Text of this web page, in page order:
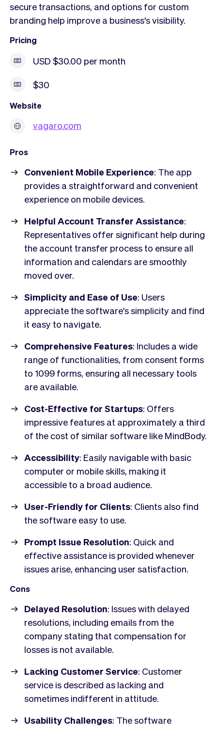
secure transactions, and options for custom
branding help improve a business's visibility.
Pricing
USD $30.00 per month
$30
Website
vagaro.com
Pros
Convenient Mobile Experience: The app
provides a straightforward and convenient
experience on mobile devices.
Helpful Account Transfer Assistance:
Representatives offer significant help during
the account transfer process to ensure all
information and calendars are smoothly
moved over.
Simplicity and Ease of Use: Users
appreciate the software's simplicity and find
it easy to navigate.
Comprehensive Features: Includes a wide
range of functionalities, from consent forms
to 1099 forms, ensuring all necessary tools
are available.
Cost-Effective for Startups: Offers
impressive features at approximately a third
of the cost of similar software like MindBody.
Accessibility: Easily navigable with basic
computer or mobile skills, making it
accessible to a broad audience.
User-Friendly for Clients: Clients also find
the software easy to use.
Prompt Issue Resolution: Quick and
effective assistance is provided whenever
issues arise, enhancing user satisfaction.
Cons
Delayed Resolution: Issues with delayed
resolutions, including emails from the
company stating that compensation for
losses is not available.
Lacking Customer Service: Customer
service is described as lacking and
sometimes indifferent in attitude.
Usability Challenges: The software